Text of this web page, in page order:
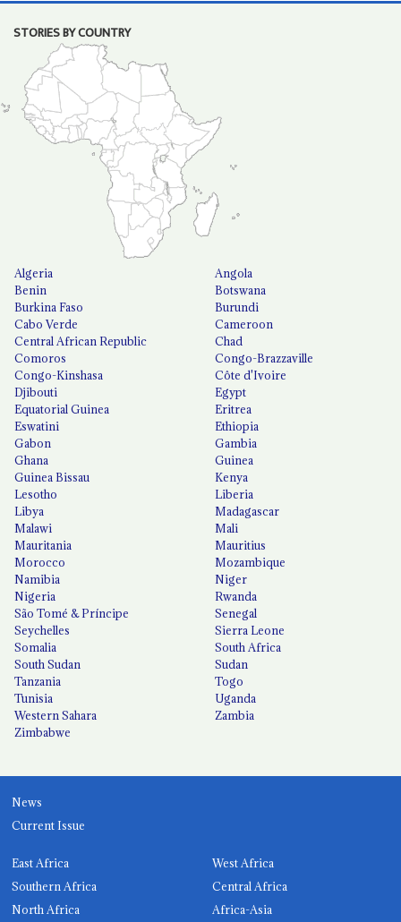
STORIES BY COUNTRY
Algeria
Angola
Benin
Botswana
Burkina Faso
Burundi
Cabo Verde
Cameroon
Central African Republic
Chad
Comoros
Congo-Brazzaville
Congo-Kinshasa
Côte d'Ivoire
Djibouti
Egypt
Equatorial Guinea
Eritrea
Eswatini
Ethiopia
Gabon
Gambia
Ghana
Guinea
Guinea Bissau
Kenya
Lesotho
Liberia
Libya
Madagascar
Malawi
Mali
Mauritania
Mauritius
Morocco
Mozambique
Namibia
Niger
Nigeria
Rwanda
São Tomé & Príncipe
Senegal
Seychelles
Sierra Leone
Somalia
South Africa
South Sudan
Sudan
Tanzania
Togo
Tunisia
Uganda
Western Sahara
Zambia
Zimbabwe
News
Current Issue
East Africa
West Africa
Southern Africa
Central Africa
North Africa
Africa-Asia